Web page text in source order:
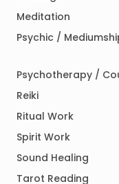
Meditation
Psychic /
Psychotherapy /
Reiki
Ritual Work
Spirit Work
Sound Healing
Tarot Reading